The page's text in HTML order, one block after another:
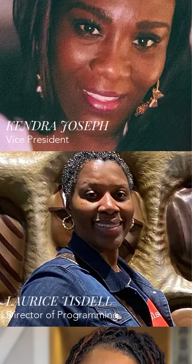
KENDRA JOSEPH
Vice President
LAURICE TISDELL
Director of Programming